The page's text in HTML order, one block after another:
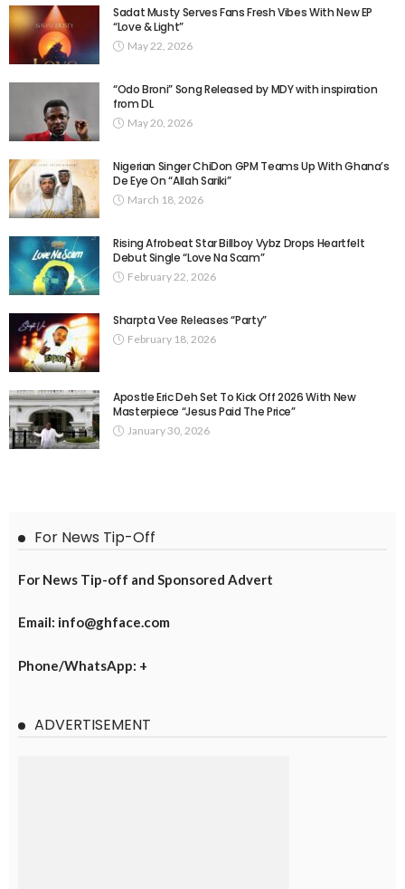
Sadat Musty Serves Fans Fresh Vibes With New EP
“Love & Light”
May 22, 2026
“Odo Broni” Song Released by MDY with inspiration
from DL
May 20, 2026
Nigerian Singer ChiDon GPM Teams Up With Ghana’s
De Eye On “Allah Sariki” ​
March 18, 2026
Rising Afrobeat Star Billboy Vybz Drops Heartfelt
Debut Single “Love Na Scam”
February 22, 2026
Sharpta Vee Releases “Party”
February 18, 2026
Apostle Eric Deh Set To Kick Off 2026 With New
Masterpiece “Jesus Paid The Price”
January 30, 2026
For News Tip-Off
For News Tip-off and Sponsored Advert
Email: info@ghface.com
Phone/WhatsApp: +
ADVERTISEMENT